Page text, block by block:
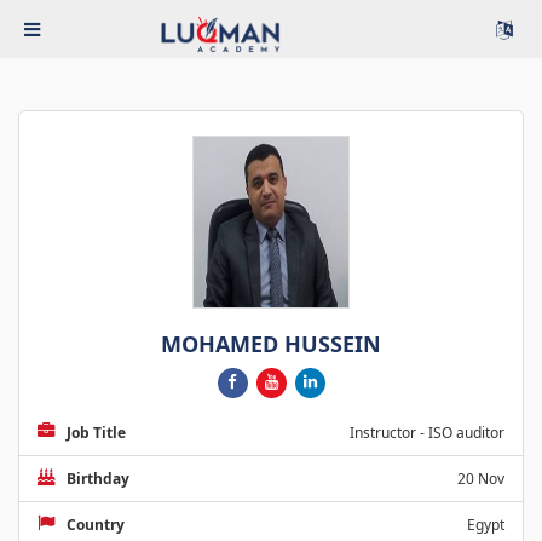
MOHAMED HUSSEIN
Job Title Instructor - ISO auditor
Birthday 20 Nov
Country Egypt